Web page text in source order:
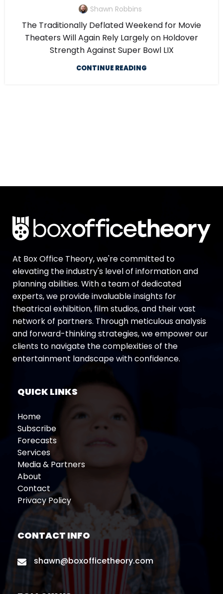
Shawn Robbins
The Traditionally Deflated Weekend for Movie
Theaters Will Again Rely Largely on Holdover
Strength Against Super Bowl LIX
CONTINUE READING
At Box Office Theory, we're committed to
elevating the industry's level of information and
planning abilities. With a team of dedicated
experts, we provide invaluable insights for
theatrical exhibition, film studios, and their vast
network of partners. Through meticulous analysis
and forward-thinking strategies, we empower our
clients to navigate the complexities of the
entertainment landscape with confidence.
QUICK LINKS
Home
Subscribe
Forecasts
Services
Media & Partners
About
Contact
Privacy Policy
CONTACT INFO
shawn@boxofficetheory.com